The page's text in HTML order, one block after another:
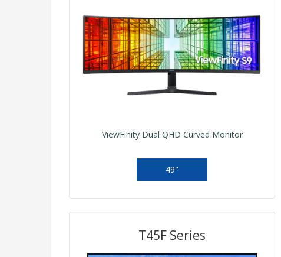
ViewFinity Dual QHD Curved Monitor
49"
T45F Series